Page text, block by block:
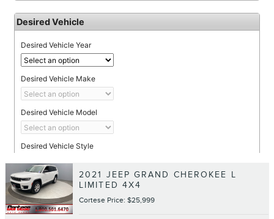
2021 JEEP GRAND CHEROKEE L
LIMITED 4X4
Cortese Price: $25,999